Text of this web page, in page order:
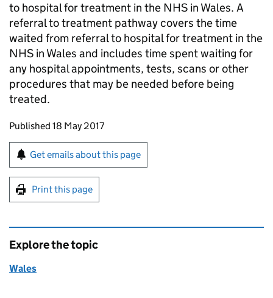
to hospital for treatment in the NHS in Wales. A
referral to treatment pathway covers the time
waited from referral to hospital for treatment in the
NHS in Wales and includes time spent waiting for
any hospital appointments, tests, scans or other
procedures that may be needed before being
treated.
Updates to this page
Published 18 May 2017
Sign up for emails or print this page
Get emails about this page
Print this page
Explore the topic
Wales